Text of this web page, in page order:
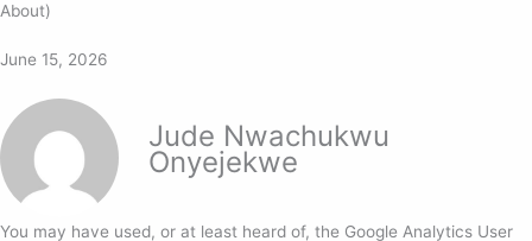
About)
June 15, 2026
Jude Nwachukwu
Onyejekwe
You may have used, or at least heard of, the Google Analytics User